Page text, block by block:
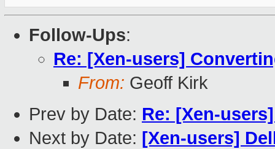
Follow-Ups:
Re: [Xen-users]
From: Geoff Kirk
Prev by Date: Re: [Xen-
Next by Date: [Xen-users]